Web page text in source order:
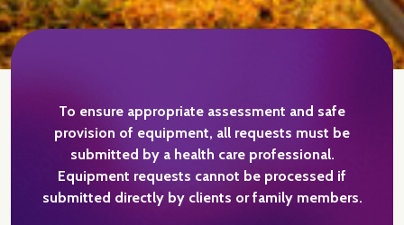
To ensure appropriate assessment and safe
provision of equipment, all requests must be
submitted by a health care professional.
Equipment requests cannot be processed if
submitted directly by clients or family members.